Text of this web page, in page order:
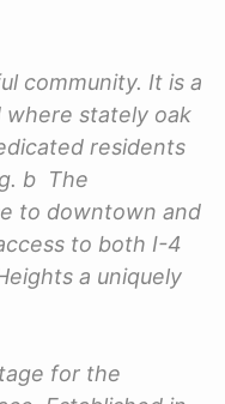
community. It is a
stately oak
residents
b The
to downtown and
to both I-4
a uniquely
for the